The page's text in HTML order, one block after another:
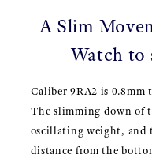
A Slim
Watch
Caliber 9RA2 is 0.8mm
The slimming down of
oscillating weight, and
distance from the